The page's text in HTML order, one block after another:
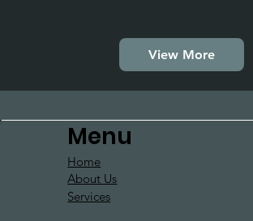
View More
Menu
Home
About Us
Services